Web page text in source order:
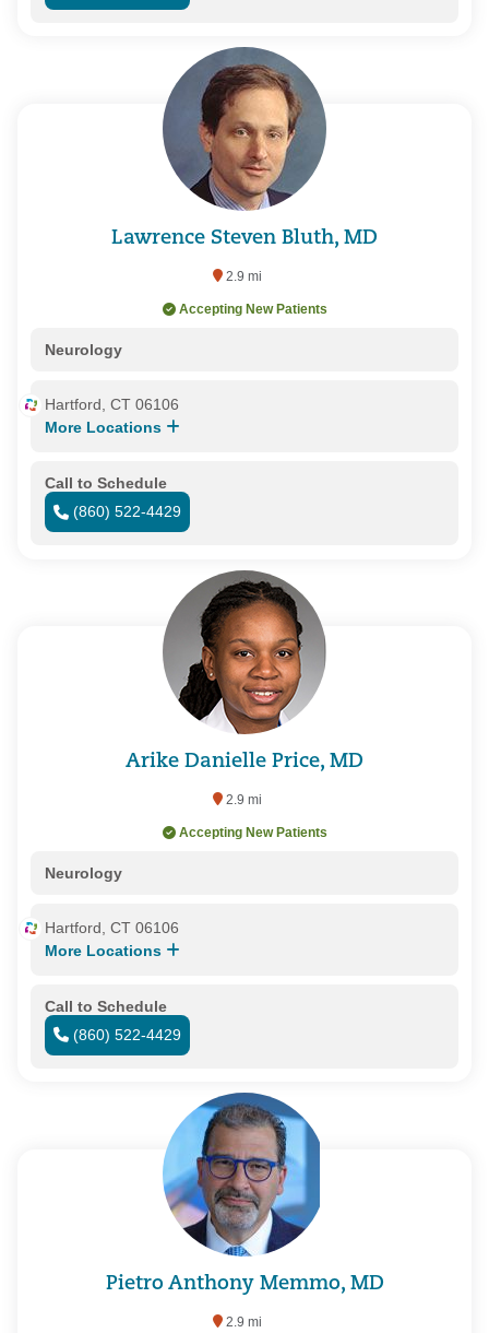
Lawrence Steven Bluth, MD
2.9 mi
Accepting New Patients
Neurology
Hartford, CT 06106
More Locations
Call to Schedule
(860) 522-4429
Arike Danielle Price, MD
2.9 mi
Accepting New Patients
Neurology
Hartford, CT 06106
More Locations
Call to Schedule
(860) 522-4429
Pietro Anthony Memmo, MD
2.9 mi